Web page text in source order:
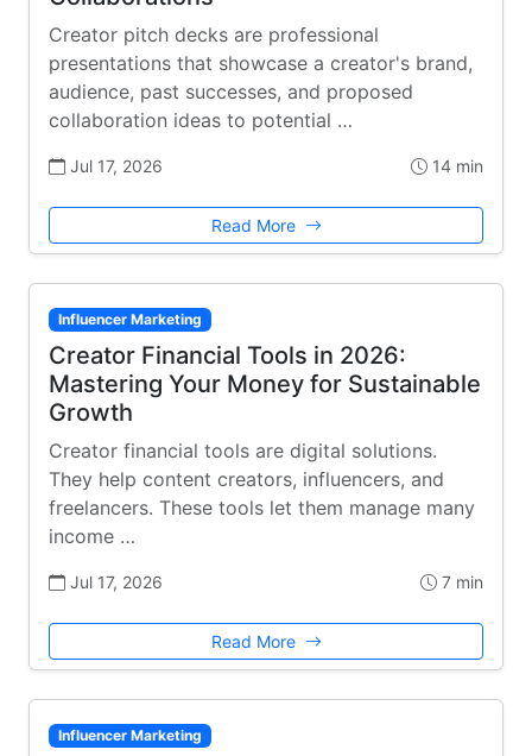
Creator pitch decks are professional
presentations that showcase a creator's brand,
audience, past successes, and proposed
collaboration ideas to potential …
Jul 17, 2026 14 min
Read More
Influencer Marketing
Creator Financial Tools in 2026:
Mastering Your Money for Sustainable
Growth
Creator financial tools are digital solutions.
They help content creators, influencers, and
freelancers. These tools let them manage many
income …
Jul 17, 2026 7 min
Read More
Influencer Marketing